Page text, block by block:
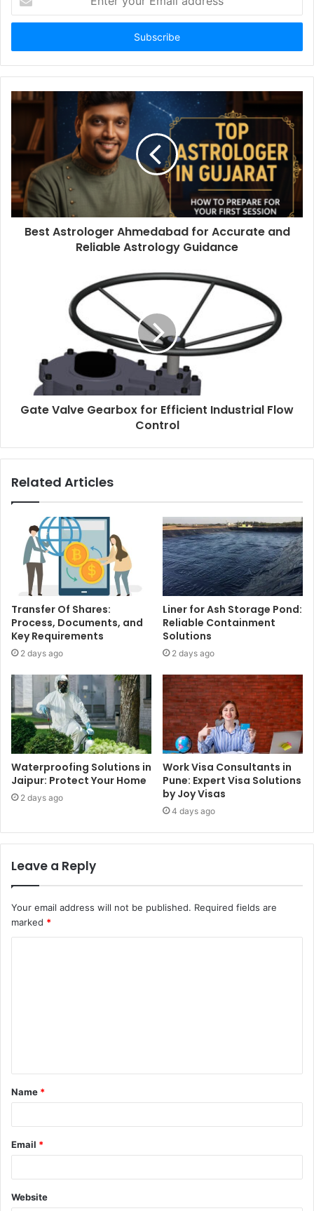
your
Email
Best Astrologer Ahmedabad for Accurate and
Reliable Astrology Guidance
Gate Valve Gearbox for Efficient Industrial Flow
Control
Related Articles
Transfer Of Shares:
Process, Documents, and
Key Requirements
2 days ago
Liner for Ash Storage Pond:
Reliable Containment
Solutions
2 days ago
Waterproofing Solutions in
Jaipur: Protect Your Home
2 days ago
Work Visa Consultants in
Pune: Expert Visa Solutions
by Joy Visas
4 days ago
Leave a Reply
Your email address will not be published. Required fields are
marked *
t
*
Name *
Email *
Website